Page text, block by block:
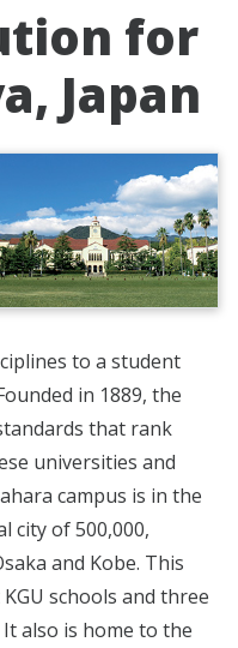
for
Japan
to a student
in 1889, the
that rank
universities and
campus is in the
city of 500,000,
and Kobe. This
schools and three
also is home to the